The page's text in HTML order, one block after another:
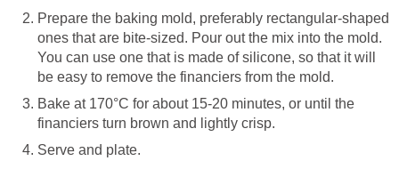
Prepare the baking mold, preferably rectangular-shaped
ones that are bite-sized. Pour out the mix into the mold.
You can use one that is made of silicone, so that it will
be easy to remove the financiers from the mold.
Bake at 170°C for about 15-20 minutes, or until the
financiers turn brown and lightly crisp.
Serve and plate.